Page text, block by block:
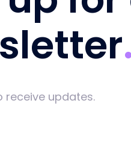
receive updates.